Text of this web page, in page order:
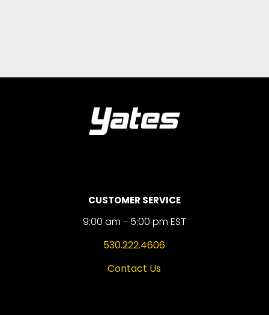
CUSTOMER SERVICE
9:00 am - 5:00 pm EST
530.222.4606
Contact Us